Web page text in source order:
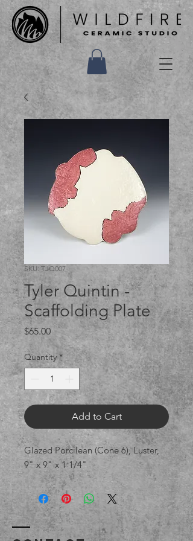
SKU: TJQ007
Tyler Quintin -
Scaffolding Plate
$65.00Price
Quantity *
Add to Cart
Glazed Porcilean (Cone 6), Luster,
9" x 9" x 1 1/4"